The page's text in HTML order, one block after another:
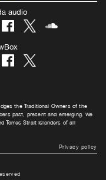
audio
the Traditional Owners of the
past, present and emerging. We
Torres Strait Islanders of all
Privacy policy